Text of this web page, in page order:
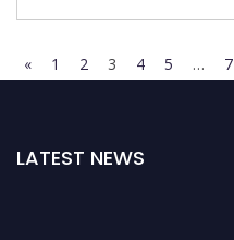
« 1 2 3 4 5 … 7
LATEST NEWS